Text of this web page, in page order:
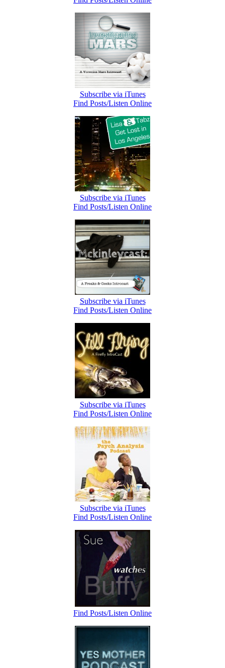
Subscribe via iTunes
Find Posts/Listen Online
Subscribe via iTunes
Find Posts/Listen Online
Subscribe via iTunes
Find Posts/Listen Online
Subscribe via iTunes
Find Posts/Listen Online
Subscribe via iTunes
Find Posts/Listen Online
Find Posts/Listen Online